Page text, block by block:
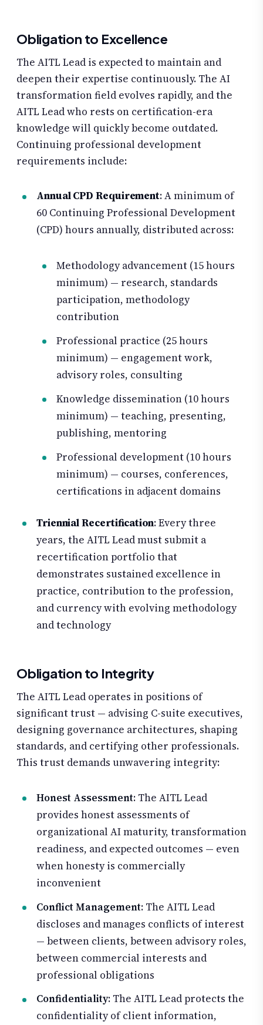
Obligation to Excellence
The AITL Lead is expected to maintain and
deepen their expertise continuously. The AI
transformation field evolves rapidly, and the
AITL Lead who rests on certification-era
knowledge will quickly become outdated.
Continuing professional development
requirements include:
Annual CPD Requirement: A minimum of
60 Continuing Professional Development
(CPD) hours annually, distributed across:
Methodology advancement (15 hours
minimum) — research, standards
participation, methodology
contribution
Professional practice (25 hours
minimum) — engagement work,
advisory roles, consulting
Knowledge dissemination (10 hours
minimum) — teaching, presenting,
publishing, mentoring
Professional development (10 hours
minimum) — courses, conferences,
certifications in adjacent domains
Triennial Recertification: Every three
years, the AITL Lead must submit a
recertification portfolio that
demonstrates sustained excellence in
practice, contribution to the profession,
and currency with evolving methodology
and technology
Obligation to Integrity
The AITL Lead operates in positions of
significant trust — advising C-suite executives,
designing governance architectures, shaping
standards, and certifying other professionals.
This trust demands unwavering integrity:
Honest Assessment: The AITL Lead
provides honest assessments of
organizational AI maturity, transformation
readiness, and expected outcomes — even
when honesty is commercially
inconvenient
Conflict Management: The AITL Lead
discloses and manages conflicts of interest
— between clients, between advisory roles,
between commercial interests and
professional obligations
Confidentiality: The AITL Lead protects the
confidentiality of client information,